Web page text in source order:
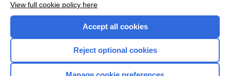
View full cookie policy here
Accept all cookies
Reject optional cookies